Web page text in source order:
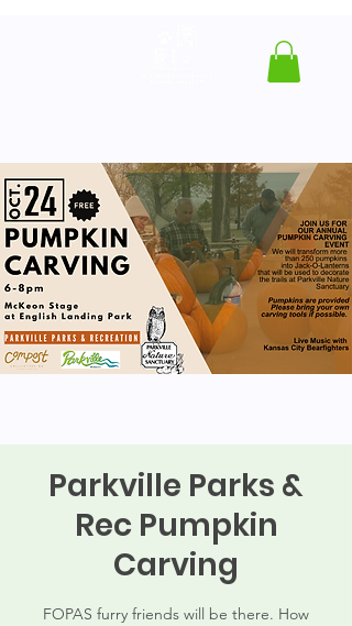
Parkville Parks &
Rec Pumpkin
Carving
FOPAS furry friends will be there. How